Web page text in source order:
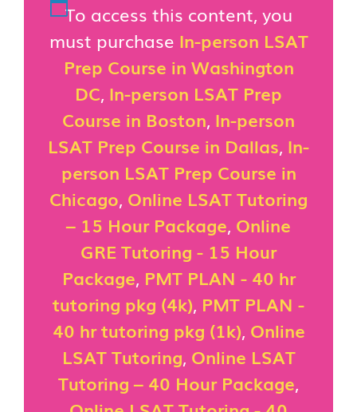
To access this content, you
must purchase In-person LSAT
Prep Course in Washington
DC, In-person LSAT Prep
Course in Boston, In-person
LSAT Prep Course in Dallas, In-
person LSAT Prep Course in
Chicago, Online LSAT Tutoring
– 15 Hour Package, Online
GRE Tutoring - 15 Hour
Package, PMT PLAN - 40 hr
tutoring pkg (4k), PMT PLAN -
40 hr tutoring pkg (1k), Online
LSAT Tutoring, Online LSAT
Tutoring – 40 Hour Package,